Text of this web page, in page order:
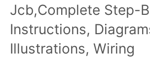
Jcb,Complete Step-
Instructions,
Illustrations, Wiring